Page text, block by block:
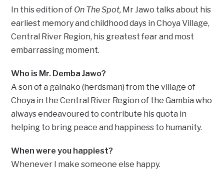
In this edition of On The Spot, Mr Jawo talks about his
earliest memory and childhood days in Choya Village,
Central River Region, his greatest fear and most
embarrassing moment.
Who is Mr. Demba Jawo?
A son of a gainako (herdsman) from the village of
Choya in the Central River Region of the Gambia who
always endeavoured to contribute his quota in
helping to bring peace and happiness to humanity.
When were you happiest?
Whenever I make someone else happy.